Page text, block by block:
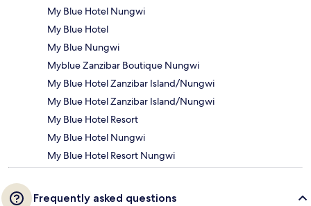
My Blue Hotel Nungwi
My Blue Hotel
My Blue Nungwi
Myblue Zanzibar Boutique Nungwi
My Blue Hotel Zanzibar Island/Nungwi
My Blue Hotel Zanzibar Island/Nungwi
My Blue Hotel Resort
My Blue Hotel Nungwi
My Blue Hotel Resort Nungwi
Frequently asked questions